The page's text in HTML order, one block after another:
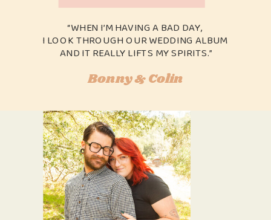
“WHEN I’M HAVING A BAD DAY,
I LOOK THROUGH OUR WEDDING ALBUM
AND IT REALLY LIFTS MY SPIRITS.”
Bonny & Colin